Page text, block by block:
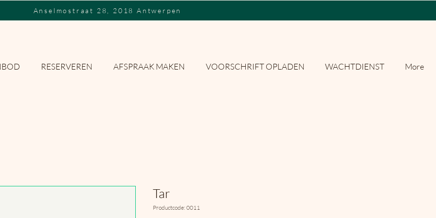
RESERVEREN AFSPRAAK MAKEN VOORSCHRIFT OPLADEN WACHTDIENST More
Anselmostraat 28, 2018 Antwerpen
Tar
Productcode: 0011